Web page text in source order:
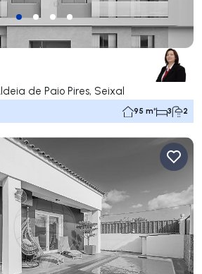
de Paio Pires, Seixal
95 m² 3 2